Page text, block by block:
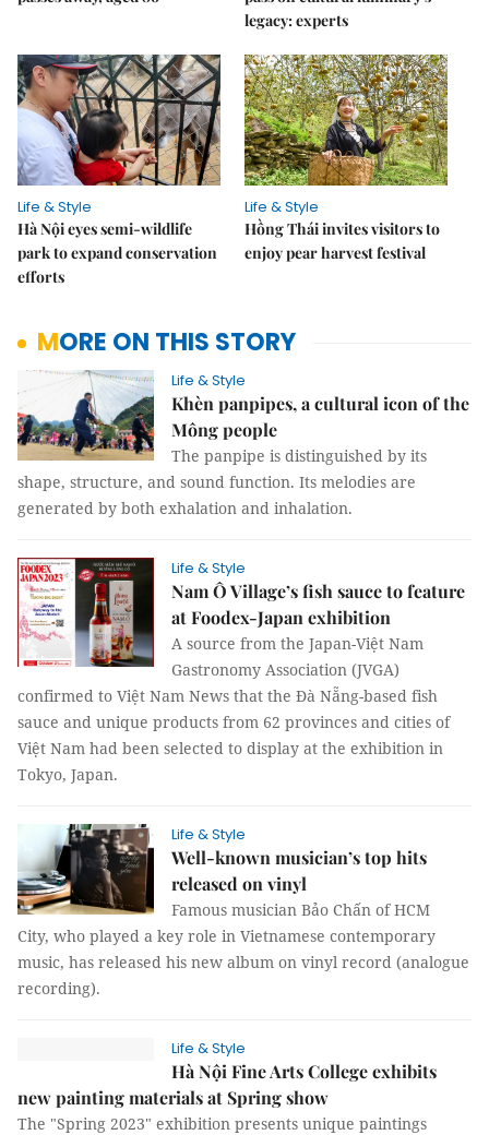
legacy: experts
Life & Style
Hà Nội eyes semi-wildlife
park to expand conservation
efforts
Life & Style
Hồng Thái invites visitors to
enjoy pear harvest festival
MORE ON THIS STORY
Life & Style
Khèn panpipes, a cultural icon of the
Mông people
The panpipe is distinguished by its
shape, structure, and sound function. Its melodies are
generated by both exhalation and inhalation.
Life & Style
Nam Ô Village’s fish sauce to feature
at Foodex-Japan exhibition
A source from the Japan-Việt Nam
Gastronomy Association (JVGA)
confirmed to Việt Nam News that the Đà Nẵng-based fish
sauce and unique products from 62 provinces and cities of
Việt Nam had been selected to display at the exhibition in
Tokyo, Japan.
Life & Style
Well-known musician’s top hits
released on vinyl
Famous musician Bảo Chấn of HCM
City, who played a key role in Vietnamese contemporary
music, has released his new album on vinyl record (analogue
recording).
Life & Style
Hà Nội Fine Arts College exhibits
new painting materials at Spring show
The "Spring 2023" exhibition presents unique paintings